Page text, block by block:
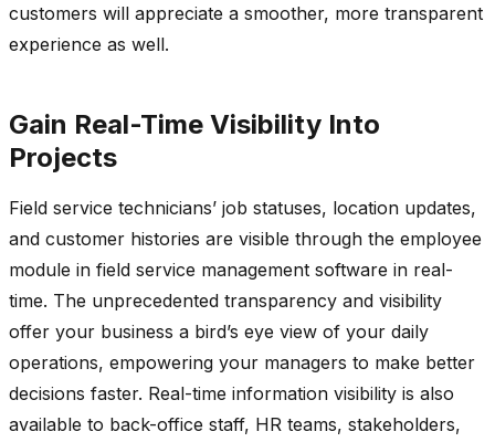
customers will appreciate a smoother, more transparent
experience as well.
Gain Real-Time Visibility Into
Projects
Field service technicians’ job statuses, location updates,
and customer histories are visible through the employee
module in field service management software in real-
time. The unprecedented transparency and visibility
offer your business a bird’s eye view of your daily
operations, empowering your managers to make better
decisions faster. Real-time information visibility is also
available to back-office staff, HR teams, stakeholders,